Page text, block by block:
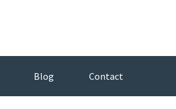
Blog Contact